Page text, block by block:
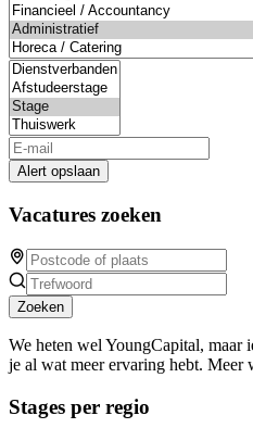
Alert opslaan
Vacatures zoeken
Zoeken
We heten wel YoungCapital, maar
je al wat meer ervaring hebt. Meer
Stages per regio